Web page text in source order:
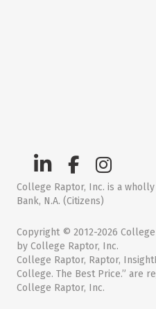
College Raptor, Inc. is a
Bank, N.A. (Citizens)
Copyright © 2012-2026
by College Raptor, Inc.
College Raptor, Raptor,
College. The Best Price.” are
College Raptor, Inc.